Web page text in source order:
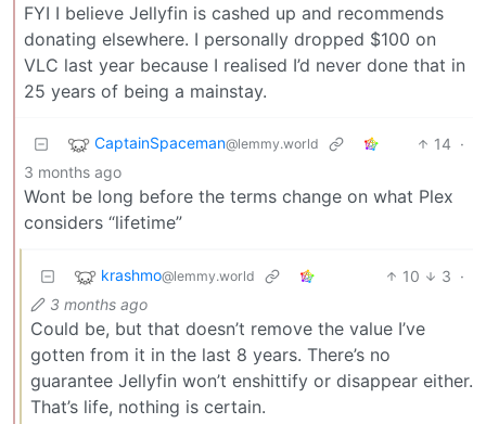
FYI I believe Jellyfin is cashed up and recommends
donating elsewhere. I personally dropped $100 on
VLC last year because I realised I’d never done that in
25 years of being a mainstay.
CaptainSpaceman@lemmy.world 14 ·
3 months ago
Wont be long before the terms change on what Plex
considers “lifetime”
krashmo@lemmy.world 10 3 ·
3 months ago
Could be, but that doesn’t remove the value I’ve
gotten from it in the last 8 years. There’s no
guarantee Jellyfin won’t enshittify or disappear either.
That’s life, nothing is certain.